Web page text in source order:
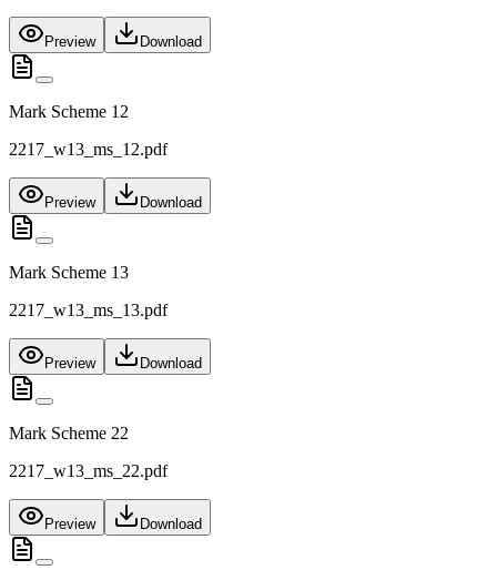
Preview Download
Mark Scheme 12
2217_w13_ms_12.pdf
Preview Download
Mark Scheme 13
2217_w13_ms_13.pdf
Preview Download
Mark Scheme 22
2217_w13_ms_22.pdf
Preview Download